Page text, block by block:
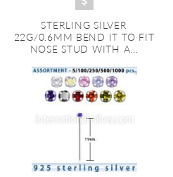
STERLING SILVER
22G/0.6MM BEND IT TO FIT
NOSE STUD WITH A...